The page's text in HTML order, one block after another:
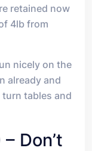
retained now
4lb from
nicely on the
already and
tables and
Don’t